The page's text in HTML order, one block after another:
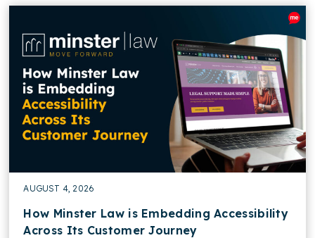
AUGUST 4, 2026
How Minster Law is Embedding Accessibility
Across Its Customer Journey